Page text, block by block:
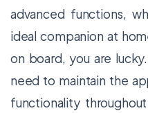
advanced functions,
ideal companion at
on board, you are
need to maintain the
functionality